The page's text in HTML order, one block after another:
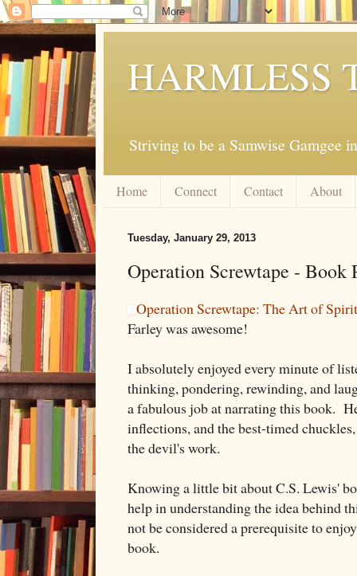
HARMLESS
Striving to be a Samwise Gamgee
Home Connect Contact About
Tuesday, January 29, 2013
Operation Screwtape - Book
Operation Screwtape: The Art of
Farley was awesome!
I absolutely enjoyed every minute of
thinking, pondering, rewinding, and
a fabulous job at narrating this book.
inflections, and the best-timed
the devil's work.
Knowing a little bit about C.S. Lewis'
help in understanding the idea behind
not be considered a prerequisite to
book.